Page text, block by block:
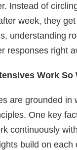
Instead of
week, they
understanding
responses right
Work So
are grounded in
One key
continuously
build on each